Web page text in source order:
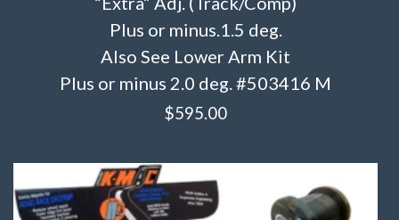
Plus or minus.1.5 deg.
Also See Lower Arm Kit
Plus or minus 2.0 deg. #503416 M
$595.00